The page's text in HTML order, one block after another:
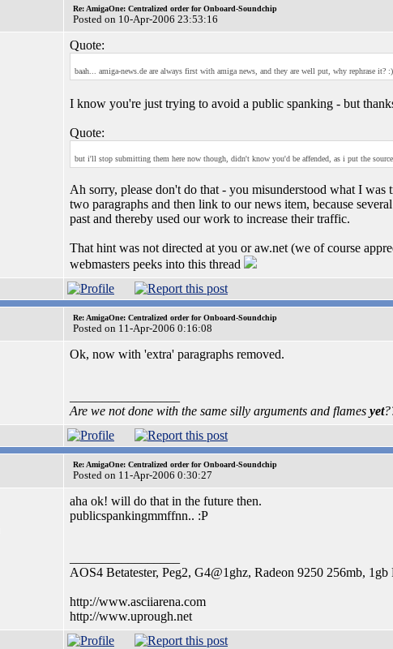
Re: AmigaOne: Centralized order for Onboard-Soundchip
Posted on 10-Apr-2006 23:53:16
Quote:
baah... amiga-news.de are always first with amiga news, and they are well put, why rephrase it? :)
I know you're just trying to avoid a public spanking - but
Quote:
but i'll stop submitting them here now though, didn't know you'd be affended, as i put the source
Ah sorry, please don't do that - you misunderstood what I
two paragraphs and then link to our news item, because
past and thereby used our work to increase their traffic.
That hint was not directed at you or aw.net (we of course
webmasters peeks into this thread
Re: AmigaOne: Centralized order for Onboard-Soundchip
Posted on 11-Apr-2006 0:16:08
Ok, now with 'extra' paragraphs removed.
Are we not done with the same silly arguments and flames yet
Re: AmigaOne: Centralized order for Onboard-Soundchip
Posted on 11-Apr-2006 0:30:27
aha ok! will do that in the future then.
publicspankingmmffnn.. :P
AOS4 Betatester, Peg2, G4@1ghz, Radeon 9250 256mb,
http://www.asciiarena.com
http://www.uprough.net